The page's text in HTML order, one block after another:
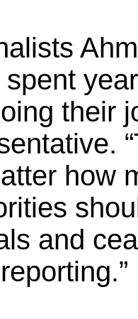
their
how
and